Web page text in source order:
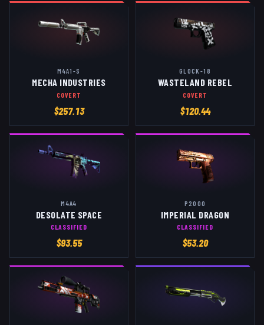
M4A1-S
MECHA INDUSTRIES
COVERT
$257.13
GLOCK-18
WASTELAND REBEL
COVERT
$120.44
M4A4
DESOLATE SPACE
CLASSIFIED
$93.55
P2000
IMPERIAL DRAGON
CLASSIFIED
$53.20